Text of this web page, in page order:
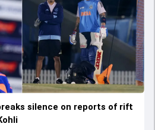
silence on reports of rift